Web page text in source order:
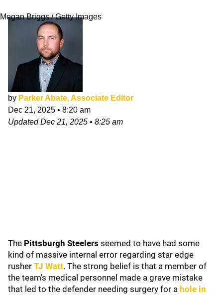
Megan Briggs / Getty Images
by Parker Abate, Associate Editor
Dec 21, 2025 • 8:20 am
UpdatedDec 21, 2025 • 8:25 am
The Pittsburgh Steelers seemed to have had some
kind of massive internal error regarding star edge
rusher TJ Watt. The strong belief is that a member of
the team's medical personnel made a grave mistake
that led to the defender needing surgery for a hole in